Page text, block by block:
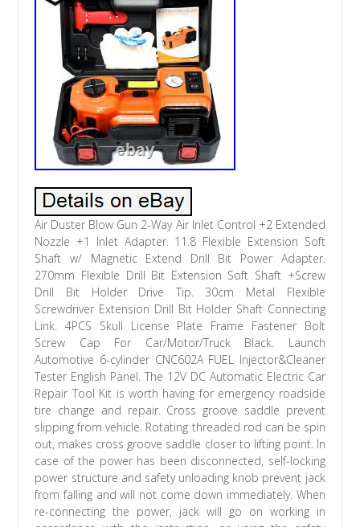
Air Duster Blow Gun 2-Way Air Inlet Control +2 Extended
Nozzle +1 Inlet Adapter. 11.8 Flexible Extension Soft
Shaft w/ Magnetic Extend Drill Bit Power Adapter.
270mm Flexible Drill Bit Extension Soft Shaft +Screw
Drill Bit Holder Drive Tip. 30cm Metal Flexible
Screwdriver Extension Drill Bit Holder Shaft Connecting
Link. 4PCS Skull License Plate Frame Fastener Bolt
Screw Cap For Car/Motor/Truck Black. Launch
Automotive 6-cylinder CNC602A FUEL Injector&Cleaner
Tester English Panel. The 12V DC Automatic Electric Car
Repair Tool Kit is worth having for emergency roadside
tire change and repair. Cross groove saddle prevent
slipping from vehicle. Rotating threaded rod can be spin
out, makes cross groove saddle closer to lifting point. In
case of the power has been disconnected, self-locking
power structure and safety unloading knob prevent jack
from falling and will not come down immediately. When
re-connecting the power, jack will go on working in